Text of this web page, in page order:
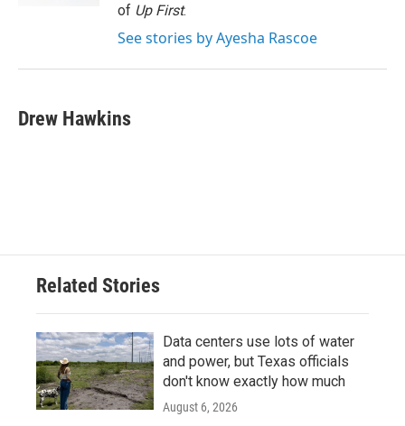
of Up First.
See stories by Ayesha Rascoe
Drew Hawkins
Related Stories
Data centers use lots of water
and power, but Texas officials
don't know exactly how much
August 6, 2026